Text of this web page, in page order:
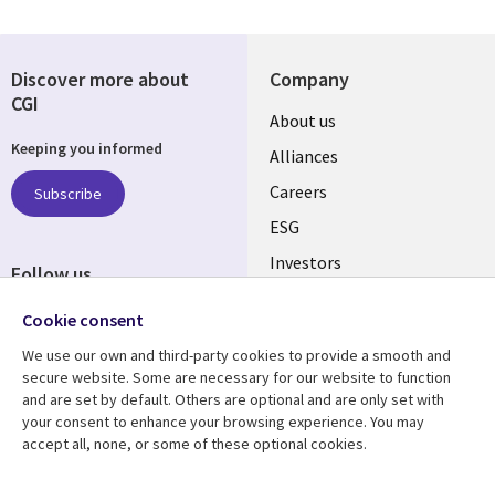
Company
Useful
links
AUSTRALIA
About us
Alliances
Careers
ESG
Investors
Resource center
Library
Articles
Support
Legal
Legal
Discover more about
CGI
Keeping you informed
Subscribe
Follow us
Social
AUSTRALIA
Cookie consent
We use our own and third-party cookies to provide a smooth and
secure website. Some are necessary for our website to function
and are set by default. Others are optional and are only set with
your consent to enhance your browsing experience. You may
accept all, none, or some of these optional cookies.